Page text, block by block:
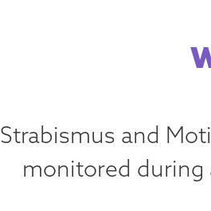
Strabismus and
monitored during